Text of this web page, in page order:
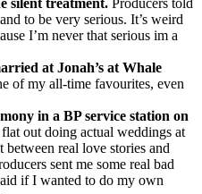
silent treatment. Producers told
to be very serious. It’s weird
I’m never that serious im a
at Jonah’s at Whale
of my all-time favourites, even
in a BP service station on
out doing actual weddings at
real love stories and
sent me some real bad
if I wanted to do my own